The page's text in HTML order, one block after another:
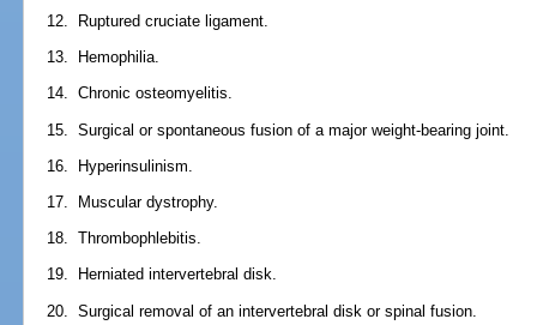
12. Ruptured cruciate ligament.
13. Hemophilia.
14. Chronic osteomyelitis.
15. Surgical or spontaneous fusion of a major weight-bearing joint.
16. Hyperinsulinism.
17. Muscular dystrophy.
18. Thrombophlebitis.
19. Herniated intervertebral disk.
20. Surgical removal of an intervertebral disk or spinal fusion.